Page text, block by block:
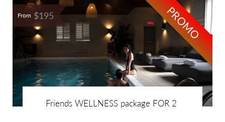
PROMO
From $195
Friends WELLNESS package FOR 2